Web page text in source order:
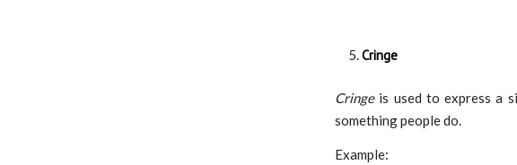
Cringe
Cringe is used to express a
something people do.
Example: